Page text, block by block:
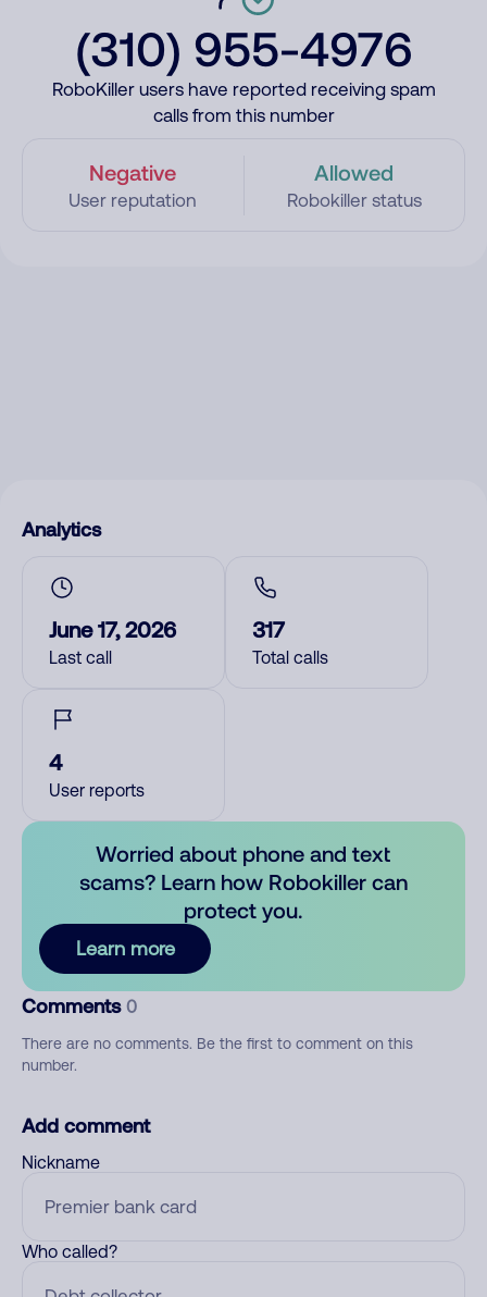
(310) 955-4976
RoboKiller users have reported receiving spam
calls from this number
Negative
User reputation
Allowed
Robokiller status
Analytics
June 17, 2026
Last call
317
Total calls
4
User reports
Worried about phone and text
scams? Learn how Robokiller can
protect you.
Learn more
Comments 0
There are no comments. Be the first to comment on this
number.
Add comment
Nickname
Who called?